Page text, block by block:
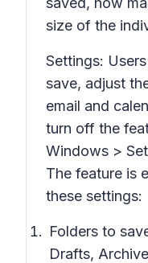
size of the
Settings:
save, adjust
email and
turn off the
Windows >
The feature is
these settings:
Folders to
Drafts,